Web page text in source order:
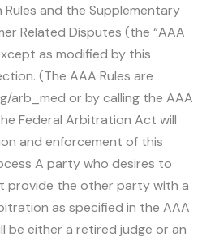
and the Supplementary
Related Disputes (the “AAA
as modified by this
(The AAA Rules are
arb_med or by calling the AAA
Federal Arbitration Act will
and enforcement of this
A party who desires to
provide the other party with a
as specified in the AAA
be either a retired judge or an